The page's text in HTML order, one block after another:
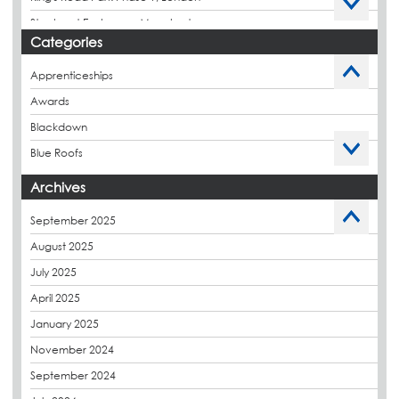
Stockport Exchange, Manchester
Categories
Apprenticeships
Awards
Blackdown
Blue Roofs
Budget Management
Caltech Liquid Waterproofing
Charity
CPDs
derbibrite
Derbigum
Eco Roofs
Euroroof
Archives
September 2025
August 2025
July 2025
April 2025
January 2025
November 2024
September 2024